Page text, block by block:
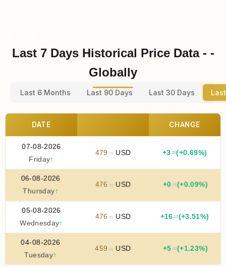
Last 7 Days Historical Price Data - -
Globally
Last 6 Months Last 90 Days Last 30 Days
DATE CHANGE
07-08-2026
Friday↑
479 .74 USD +3 .28(+0.69%)
06-08-2026
Thursday↑
476 .45USD +0 .41 (+0.09%)
05-08-2026
Wednesday↑
476 .05 USD +16 .15(+3.51%)
04-08-2026
Tuesday↑
459 .89 USD +5 .60(+1.23%)